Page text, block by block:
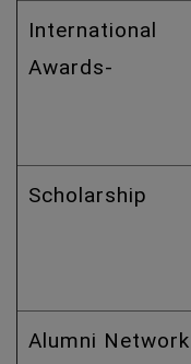
International
Awards-
Scholarship
Alumni Network